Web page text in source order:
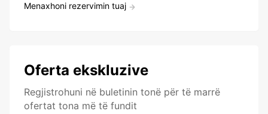
Menaxhoni rezervimin tuaj
Oferta ekskluzive
Regjistrohuni në buletinin tonë për të marrë
ofertat tona më të fundit